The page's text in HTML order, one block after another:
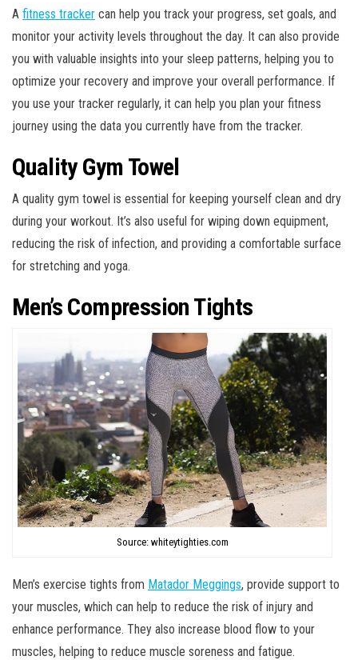
A fitness tracker can help you track your progress, set goals, and
monitor your activity levels throughout the day. It can also provide
you with valuable insights into your sleep patterns, helping you to
optimize your recovery and improve your overall performance. If
you use your tracker regularly, it can help you plan your fitness
journey using the data you currently have from the tracker.
Quality Gym Towel
A quality gym towel is essential for keeping yourself clean and dry
during your workout. It’s also useful for wiping down equipment,
reducing the risk of infection, and providing a comfortable surface
for stretching and yoga.
Men’s Compression Tights
Source: whiteytighties.com
Men’s exercise tights from Matador Meggings, provide support to
your muscles, which can help to reduce the risk of injury and
enhance performance. They also increase blood flow to your
muscles, helping to reduce muscle soreness and fatigue.